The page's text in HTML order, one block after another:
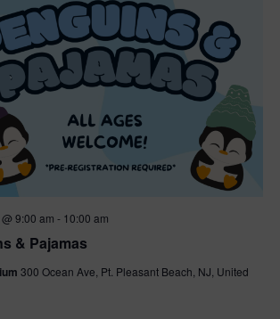
& Pajamas
9:00 am - 10:00 am
300 Ocean Ave, Pt. Pleasant Beach, NJ, United